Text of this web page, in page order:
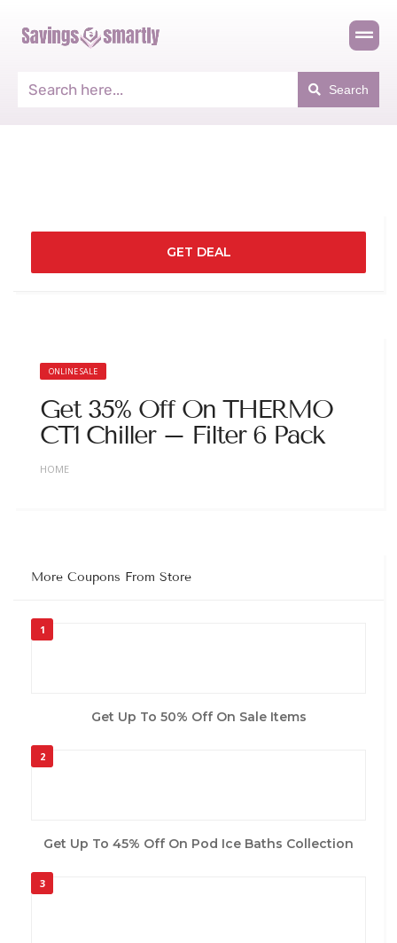
Search
GET DEAL
ONLINE SALE
Get 35% Off On THERMO
CT1 Chiller – Filter 6 Pack
HOME
More Coupons From Store
1
Get Up To 50% Off On Sale Items
2
Get Up To 45% Off On Pod Ice Baths Collection
3